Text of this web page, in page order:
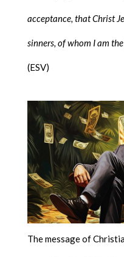
acceptance, that Christ
sinners, of whom I am
(ESV)
The message of